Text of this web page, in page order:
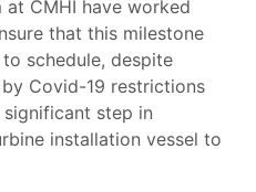
at CMHI have worked
that this milestone
schedule, despite
Covid-19 restrictions
significant step in
installation vessel to